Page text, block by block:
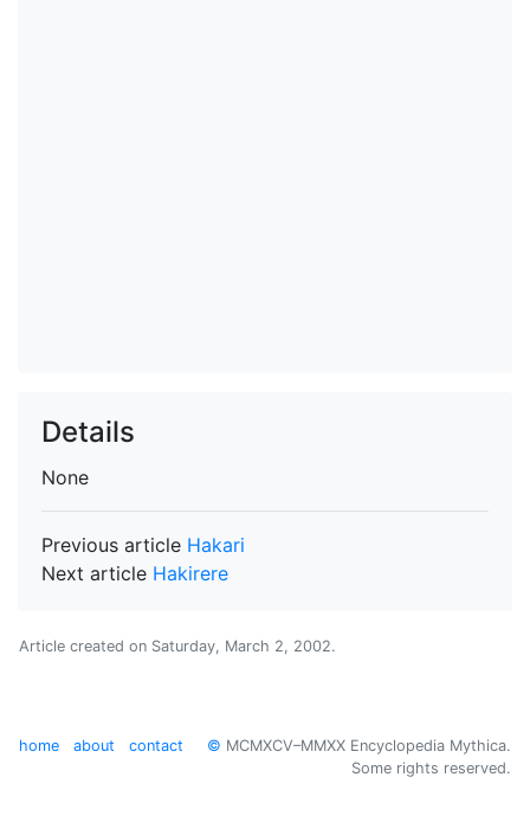
Details
None
Previous article Hakari
Next article Hakirere
Article created on Saturday, March 2, 2002.
home about contact © MCMXCV–MMXX Encyclopedia Mythica.
Some rights reserved.